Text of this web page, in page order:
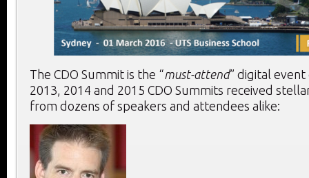
The CDO Summit is the “must-attend” digital event
2013, 2014 and 2015 CDO Summits received
from dozens of speakers and attendees alike: